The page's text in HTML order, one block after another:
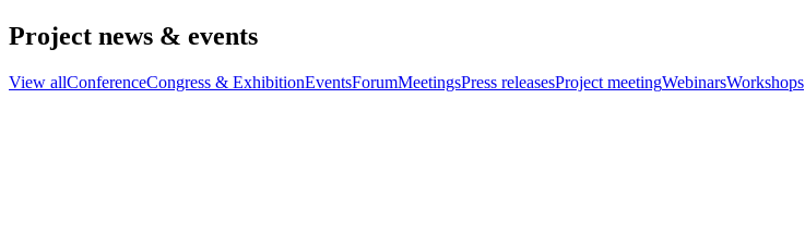
Project news & events
View allConferenceCongress & ExhibitionEventsForumMeetingsPress releasesProject meetingWebinarsWorkshops